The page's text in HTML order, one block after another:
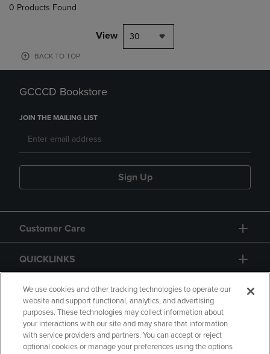
0 Products Found
View 30
BACK TO TOP
GCCCD Bookstore
JOIN THE MAILING LIST
Sign Up
Customer Care
QUICKLINKS
GIFT CARD
We use cookies and other tracking technologies to operate our
website and support functional, analytics, and advertising
purposes. These technologies may collect information about
your interactions with our site and may share that information
with service providers and partners. You can accept or reject
optional cookies or manage your preferences using the options